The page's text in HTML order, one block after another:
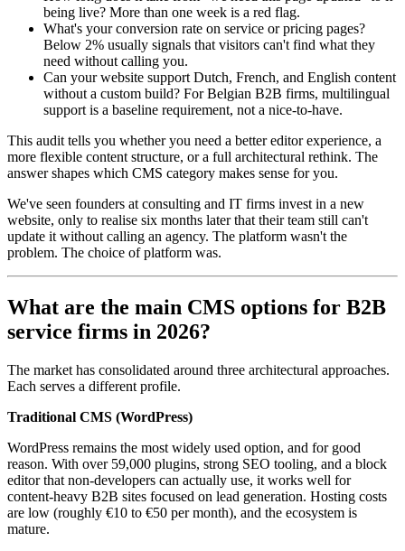
being live? More than one week is a red flag.
What's your conversion rate on service or pricing pages?
Below 2% usually signals that visitors can't find what they
need without calling you.
Can your website support Dutch, French, and English content
without a custom build? For Belgian B2B firms, multilingual
support is a baseline requirement, not a nice-to-have.
This audit tells you whether you need a better editor experience, a
more flexible content structure, or a full architectural rethink. The
answer shapes which CMS category makes sense for you.
We've seen founders at consulting and IT firms invest in a new
website, only to realise six months later that their team still can't
update it without calling an agency. The platform wasn't the
problem. The choice of platform was.
What are the main CMS options for B2B
service firms in 2026?
The market has consolidated around three architectural approaches.
Each serves a different profile.
Traditional CMS (WordPress)
WordPress remains the most widely used option, and for good
reason. With over 59,000 plugins, strong SEO tooling, and a block
editor that non-developers can actually use, it works well for
content-heavy B2B sites focused on lead generation. Hosting costs
are low (roughly €10 to €50 per month), and the ecosystem is
mature.